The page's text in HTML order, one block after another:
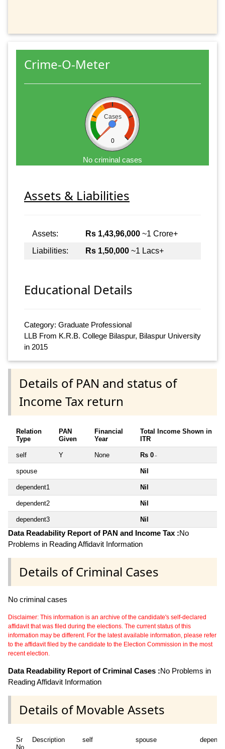
Crime-O-Meter
Cases
0
No criminal cases
Assets & Liabilities
Assets: Rs 1,43,96,000 ~1 Crore+
Liabilities:
Rs 1,50,000 ~1 Lacs+
Educational Details
Category: Graduate Professional
LLB From K.R.B. College Bilaspur, Bilaspur University
in 2015
Details of PAN and status of
Income Tax return
Relation
Type
PAN
Given
Financial
Year
Total Income Shown in
ITR
self Y None Rs 0 ~
spouse Nil
dependent1 Nil
dependent2 Nil
dependent3 Nil
Data Readability Report of PAN and Income Tax :No
Problems in Reading Affidavit Information
Details of Criminal Cases
No criminal cases
Disclaimer: This information is an archive of the candidate's self-declared
affidavit that was filed during the elections. The current status of this
information may be different. For the latest available information, please refer
to the affidavit filed by the candidate to the Election Commission in the most
recent election.
Data Readability Report of Criminal Cases :No Problems in
Reading Affidavit Information
Details of Movable Assets
Sr
No
Description self spouse